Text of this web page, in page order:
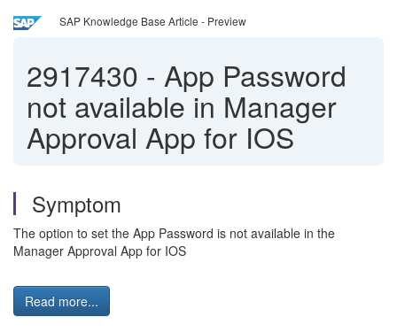
SAP Knowledge Base Article - Preview
2917430 - App Password
not available in Manager
Approval App for IOS
Symptom
The option to set the App Password is not available in the
Manager Approval App for IOS
Read more...